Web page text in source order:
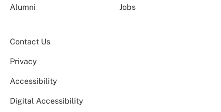
Alumni Jobs
Contact Us
Privacy
Accessibility
Digital Accessibility